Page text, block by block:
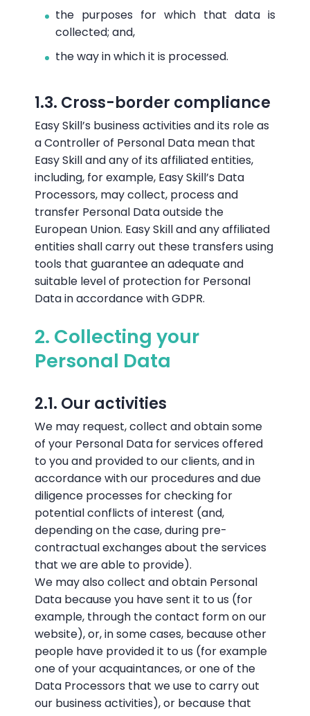
the purposes for which that data is
collected; and,
the way in which it is processed.
1.3. Cross-border compliance
Easy Skill’s business activities and its role as
a Controller of Personal Data mean that
Easy Skill and any of its affiliated entities,
including, for example, Easy Skill’s Data
Processors, may collect, process and
transfer Personal Data outside the
European Union. Easy Skill and any affiliated
entities shall carry out these transfers using
tools that guarantee an adequate and
suitable level of protection for Personal
Data in accordance with GDPR.
2. Collecting your
Personal Data
2.1. Our activities
We may request, collect and obtain some
of your Personal Data for services offered
to you and provided to our clients, and in
accordance with our procedures and due
diligence processes for checking for
potential conflicts of interest (and,
depending on the case, during pre-
contractual exchanges about the services
that we are able to provide).
We may also collect and obtain Personal
Data because you have sent it to us (for
example, through the contact form on our
website), or, in some cases, because other
people have provided it to us (for example
one of your acquaintances, or one of the
Data Processors that we use to carry out
our business activities), or because that